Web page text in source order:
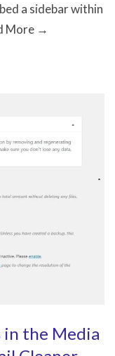
a sidebar within
More →
in the Media